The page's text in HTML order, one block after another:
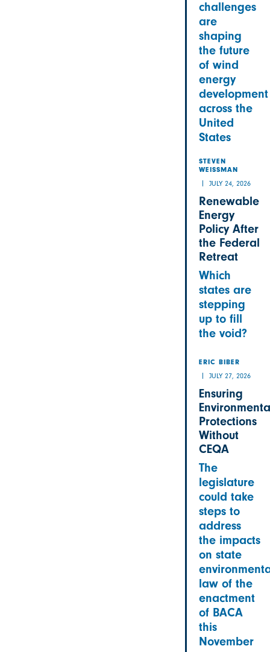
challenges
are
shaping
the future
of wind
energy
development
across the
United
States
STEVEN
WEISSMAN
JULY 24, 2026
Renewable
Energy
Policy After
the Federal
Retreat
Which
states are
stepping
up to fill
the void?
ERIC BIBER
JULY 27, 2026
Ensuring
Protections
Without
CEQA
The
legislature
could take
steps to
address
the impacts
on state
law of the
enactment
of BACA
this
November